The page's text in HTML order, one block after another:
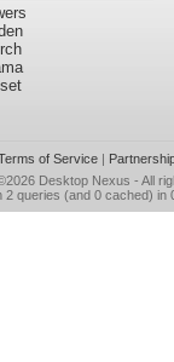
of Service|
Desktop Nexus - All
2 queries (and 0 cached) in